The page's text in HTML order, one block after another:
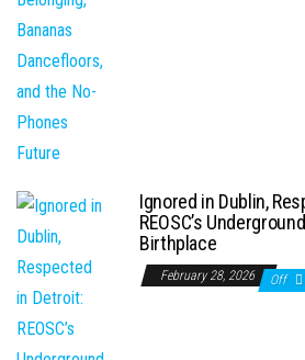
Ignored in Dublin,
REOSC’s
Birthplace
February 28, 2026 Off